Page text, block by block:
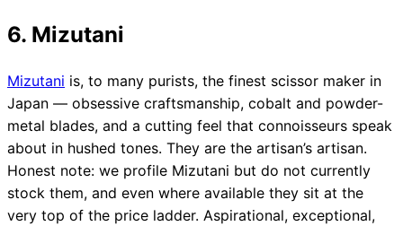
6. Mizutani
Mizutani is, to many purists, the finest scissor maker in
Japan — obsessive craftsmanship, cobalt and powder-
metal blades, and a cutting feel that connoisseurs speak
about in hushed tones. They are the artisan’s artisan.
Honest note: we profile Mizutani but do not currently
stock them, and even where available they sit at the
very top of the price ladder. Aspirational, exceptional,